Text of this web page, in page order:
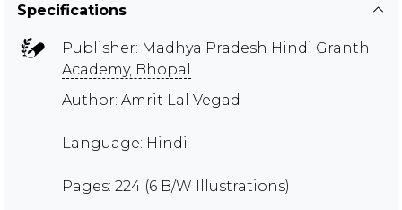
Specifications
Publisher: Madhya Pradesh Hindi Granth
Academy, Bhopal
Author: Amrit Lal Vegad
Language: Hindi
Pages: 224 (6 B/W Illustrations)